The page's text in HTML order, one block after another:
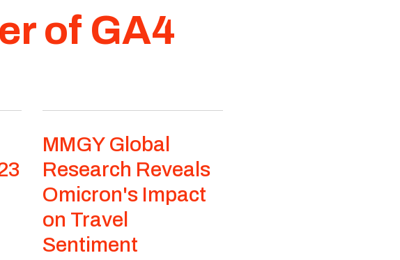
of GA4
MMGY Global
Research Reveals
Omicron's Impact
on Travel
Sentiment